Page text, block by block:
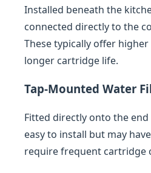
Installed beneath the
connected directly to the
These typically offer
longer cartridge life.
Tap-Mounted Water
Fitted directly onto the end
easy to install but may
require frequent cartridge